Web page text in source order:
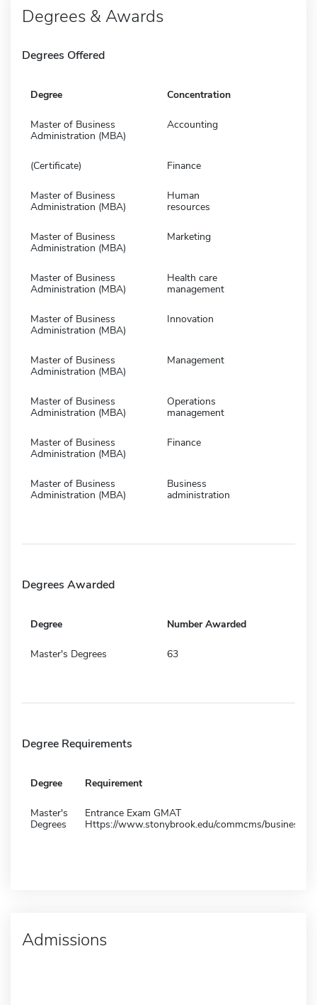
Degrees & Awards
Degrees Offered
Degree Concentration
Master of Business
Administration (MBA)
Accounting
(Certificate) Finance
Master of Business
Administration (MBA)
Human
resources
Master of Business
Administration (MBA)
Marketing
Master of Business
Administration (MBA)
Health care
management
Master of Business
Administration (MBA)
Innovation
Master of Business
Administration (MBA)
Management
Master of Business
Administration (MBA)
Operations
management
Master of Business
Administration (MBA)
Finance
Master of Business
Administration (MBA)
Business
administration
Degrees Awarded
Degree Number Awarded
Master's Degrees 63
Degree Requirements
Degree Requirement
Master's
Degrees
Entrance Exam GMAT
Https://www.stonybrook.edu/commcms/business/
Admissions